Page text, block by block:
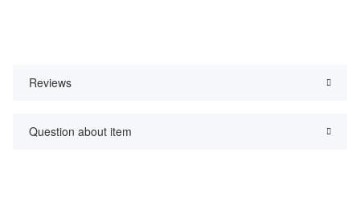
Reviews
Question about item